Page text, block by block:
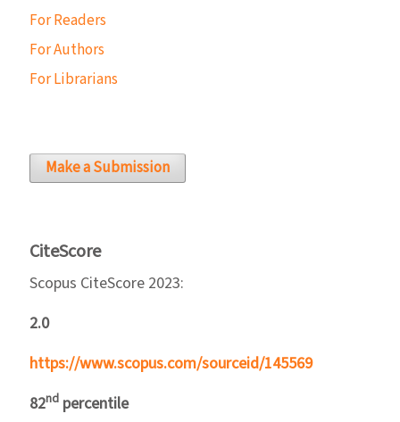
For Readers
For Authors
For Librarians
Make a Submission
CiteScore
Scopus CiteScore 2023:
2.0
https://www.scopus.com/sourceid/145569
82nd percentile